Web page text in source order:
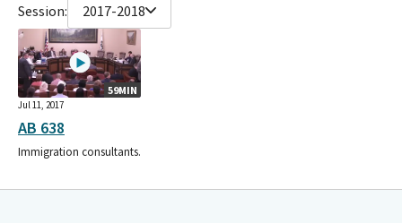
Session: 2017-2018
59MIN
Jul 11, 2017
AB 638
Immigration consultants.